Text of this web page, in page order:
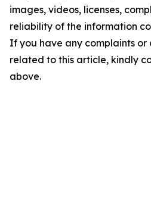
images, videos, licenses,
reliability of the information
If you have any complaints or
related to this article, kindly
above.